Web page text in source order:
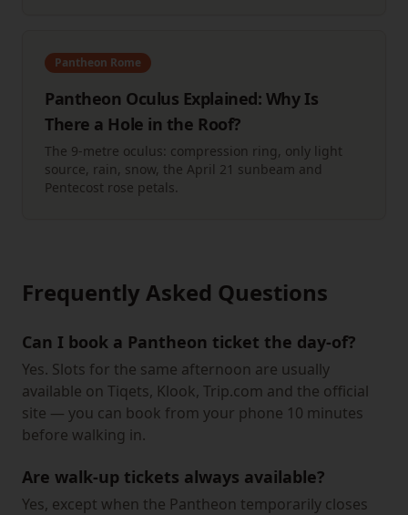
Pantheon Rome
Pantheon Oculus Explained: Why Is
There a Hole in the Roof?
The 9-metre oculus: compression ring, only light
source, rain, snow, the April 21 sunbeam and
Pentecost rose petals.
Frequently Asked Questions
Can I book a Pantheon ticket the day-of?
Yes. Slots for the same afternoon are usually
available on Tiqets, Klook, Trip.com and the official
site — you can book from your phone 10 minutes
before walking in.
Are walk-up tickets always available?
Yes, except when the Pantheon temporarily closes